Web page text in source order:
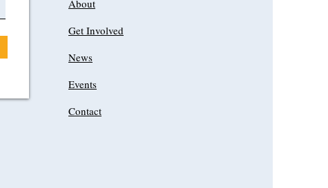
About
Get Involved
News
Events
Contact